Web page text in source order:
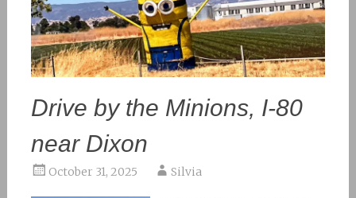
Drive by the Minions, I-80
near Dixon
October 31, 2025 Silvia